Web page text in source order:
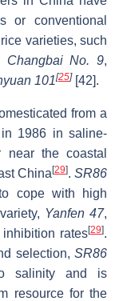
or conventional
varieties, such
Changbai No. 9,
101[25] [42].
from a
1986 in saline-
the coastal
China [29]. SR86
cope with high
Yanfen 47,
rates[29].
selection, SR86
salinity and is
resource for the